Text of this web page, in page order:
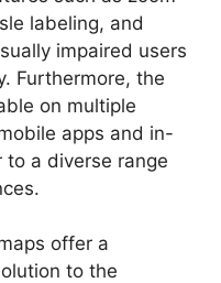
labeling, and
impaired users
Furthermore, the
on multiple
apps and in-
a diverse range
offer a
to the